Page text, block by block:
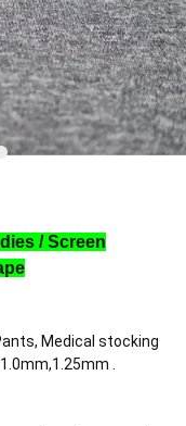
/ Screen
Medical stocking
.